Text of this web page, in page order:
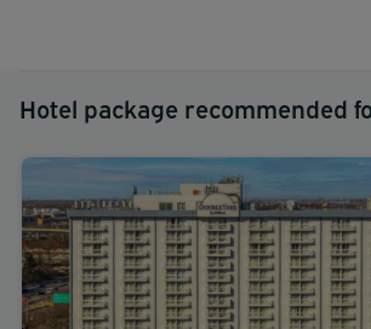
Hotel package recommended